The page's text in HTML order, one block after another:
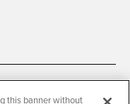
this banner without